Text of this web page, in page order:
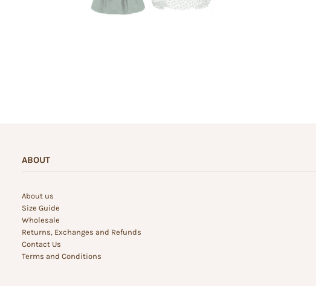
ABOUT
About us
Size Guide
Wholesale
Returns, Exchanges and Refunds
Contact Us
Terms and Conditions